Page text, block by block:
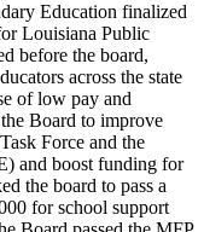
Education finalized
Louisiana Public
before the board,
across the state
of low pay and
Board to improve
Force and the
and boost funding for
the board to pass a
for school support